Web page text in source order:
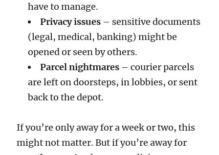
have to manage.
Privacy issues– sensitive documents
(legal, medical, banking) might be
opened or seen by others.
Parcel nightmares– courier parcels
are left on doorsteps, in lobbies, or sent
back to the depot.
If you’re only away for a week or two, this
might not matter. But if you’re away for